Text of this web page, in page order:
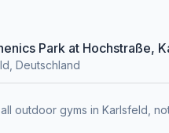
Park at Hochstraße,
Deutschland
outdoor gyms in Karlsfeld,